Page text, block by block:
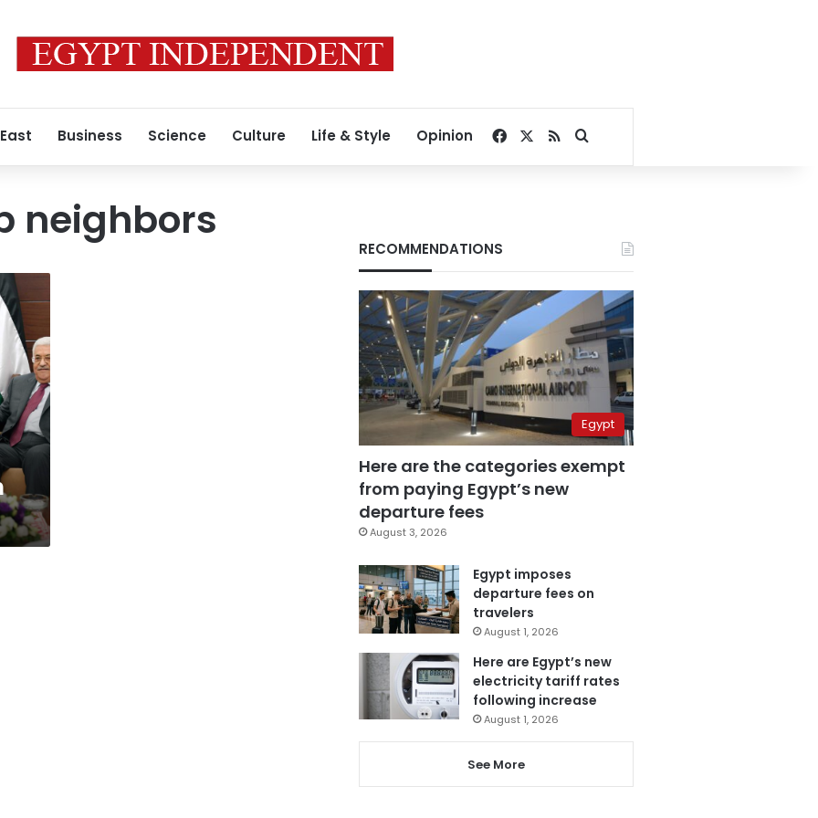
Business Science Culture Life & Style Opinion Facebook
RSSSearch for
neighbors
RECOMMENDATIONS
Egypt
Here are the categories exempt
from paying Egypt’s new
departure fees
August 3, 2026
Egypt imposes
departure fees on
travelers
August 1, 2026
Here are Egypt’s new
electricity tariff rates
following increase
August 1, 2026
See More